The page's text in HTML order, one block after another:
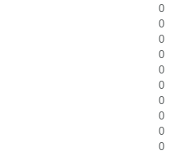
0
0
0
0
0
0
0
0
0
0